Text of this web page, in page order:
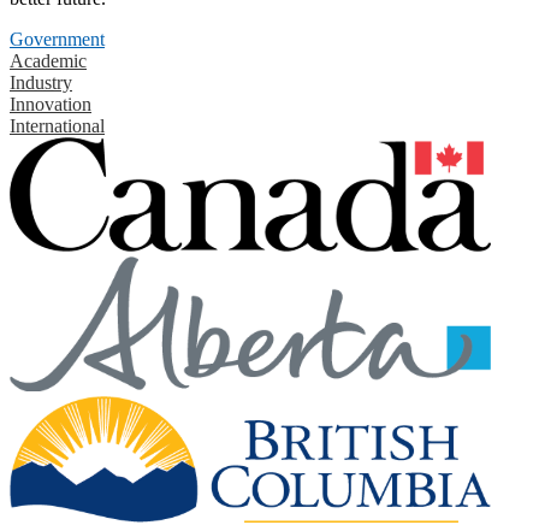
Government
Academic
Industry
Innovation
International